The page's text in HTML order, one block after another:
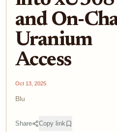
and On-
Uranium
Access
Oct 13, 2025
Blu
Share Copy link